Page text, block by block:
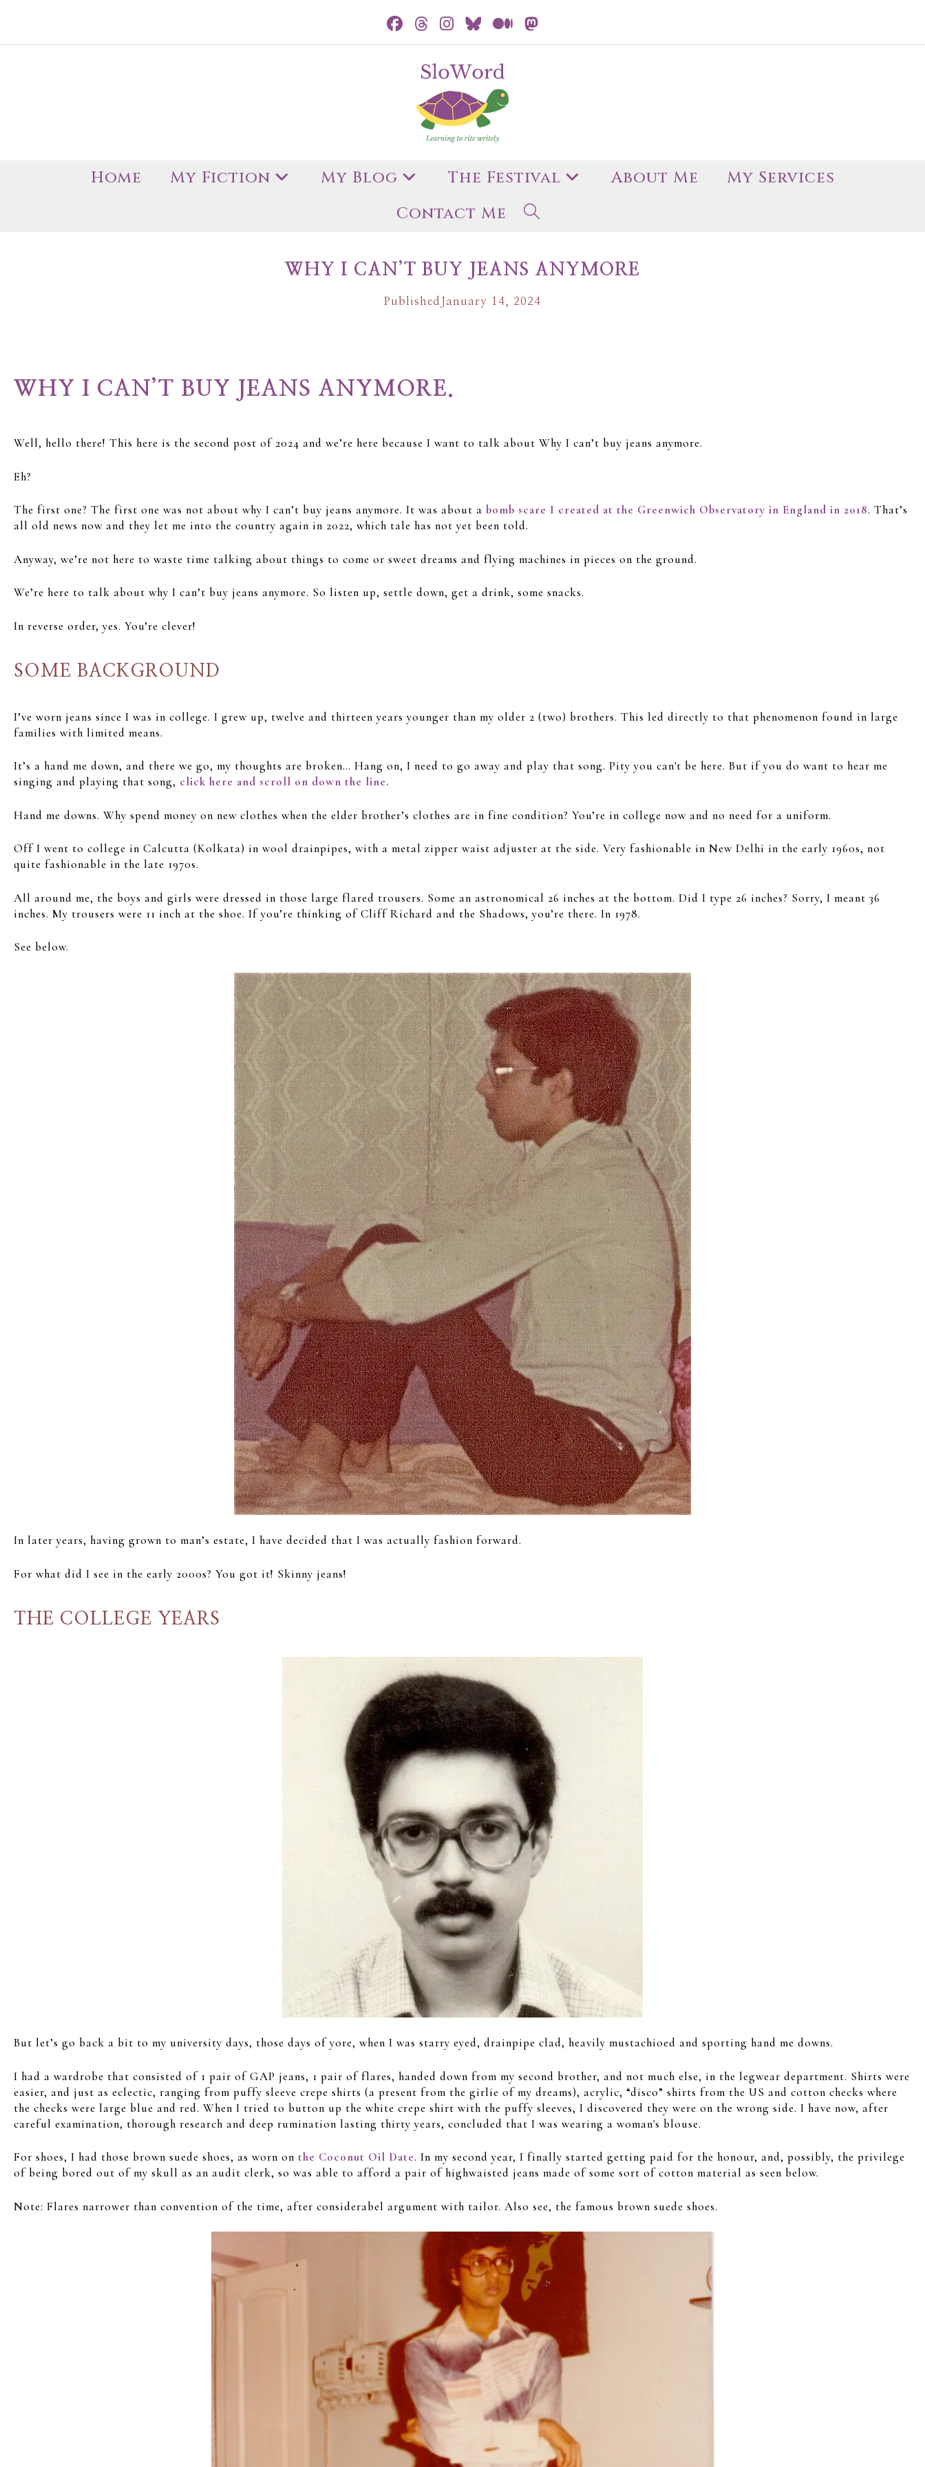
Home My Fiction My Blog The Festival About Me
My Services
Contact Me
WHY I CAN’T BUY JEANS ANYMORE
Published January 14, 2024
WHY I CAN’T BUY JEANS ANYMORE.
Well, hello there! This here is the second post of 2024 and we’re here because I want to talk about Why I can’t buy jeans anymore.
Eh?
The first one? The first one was not about why I can’t buy jeans anymore. It was about a bomb scare I created at the Greenwich Observatory in England in 2018. That’s
all old news now and they let me into the country again in 2022, which tale has not yet been told.
Anyway, we’re not here to waste time talking about things to come or sweet dreams and flying machines in pieces on the ground.
We’re here to talk about why I can’t buy jeans anymore. So listen up, settle down, get a drink, some snacks.
In reverse order, yes. You’re clever!
SOME BACKGROUND
I’ve worn jeans since I was in college. I grew up, twelve and thirteen years younger than my older 2 (two) brothers. This led directly to that phenomenon found in large
families with limited means.
It’s a hand me down, and there we go, my thoughts are broken… Hang on, I need to go away and play that song. Pity you can't be here. But if you do want to hear me
singing and playing that song, click here and scroll on down the line.
Hand me downs. Why spend money on new clothes when the elder brother’s clothes are in fine condition? You’re in college now and no need for a uniform.
Off I went to college in Calcutta (Kolkata) in wool drainpipes, with a metal zipper waist adjuster at the side. Very fashionable in New Delhi in the early 1960s, not
quite fashionable in the late 1970s.
All around me, the boys and girls were dressed in those large flared trousers. Some an astronomical 26 inches at the bottom. Did I type 26 inches? Sorry, I meant 36
inches. My trousers were 11 inch at the shoe. If you’re thinking of Cliff Richard and the Shadows, you’re there. In 1978.
See below.
In later years, having grown to man’s estate, I have decided that I was actually fashion forward.
For what did I see in the early 2000s? You got it! Skinny jeans!
THE COLLEGE YEARS
But let’s go back a bit to my university days, those days of yore, when I was starry eyed, drainpipe clad, heavily mustachioed and sporting hand me downs.
I had a wardrobe that consisted of 1 pair of GAP jeans, 1 pair of flares, handed down from my second brother, and not much else, in the legwear department. Shirts were
easier, and just as eclectic, ranging from puffy sleeve crepe shirts (a present from the girlie of my dreams), acrylic, “disco” shirts from the US and cotton checks where
the checks were large blue and red. When I tried to button up the white crepe shirt with the puffy sleeves, I discovered they were on the wrong side. I have now, after
careful examination, thorough research and deep rumination lasting thirty years, concluded that I was wearing a woman's blouse.
For shoes, I had those brown suede shoes, as worn on the Coconut Oil Date. In my second year, I finally started getting paid for the honour, and, possibly, the privilege
of being bored out of my skull as an audit clerk, so was able to afford a pair of highwaisted jeans made of some sort of cotton material as seen below.
Note: Flares narrower than convention of the time, after considerabel argument with tailor. Also see, the famous brown suede shoes.